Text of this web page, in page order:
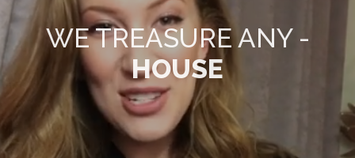
WE TREASURE ANY -
HOUSE